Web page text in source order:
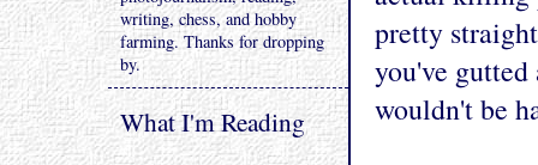
pretty
you've
wouldn't be
writing, chess, and hobby
farming. Thanks for dropping
by.
What I'm Reading